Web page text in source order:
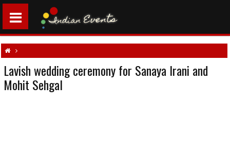
Lavish wedding ceremony for Sanaya Irani and Mohit Sehgal
North Indian weddings
Lavish wedding ceremony for Sanaya Irani and
Mohit Sehgal